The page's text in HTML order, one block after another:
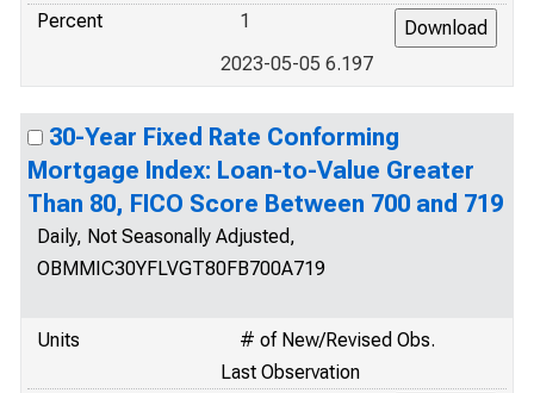
Percent
1
2023-05-05 6.197
30-Year Fixed Rate Conforming
Mortgage Index: Loan-to-Value Greater
Than 80, FICO Score Between 700 and 719
Daily, Not Seasonally Adjusted,
OBMMIC30YFLVGT80FB700A719
Units
# of New/Revised Obs.
Last Observation